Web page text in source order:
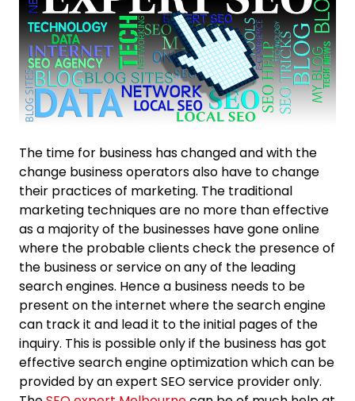
The time for business has changed and with the
change business operators also have to change
their practices of marketing. The traditional
marketing techniques are no more than effective
as a majority of the businesses have gone online
where the probable clients check the presence of
the business or service on any of the leading
search engines. Hence a business needs to be
present on the internet where the search engine
can track it and lead it to the initial pages of the
inquiry. This is possible only if the business has got
effective search engine optimization which can be
provided by an expert SEO service provider only.